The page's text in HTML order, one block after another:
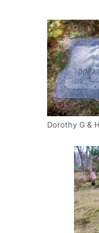
Dorothy G &